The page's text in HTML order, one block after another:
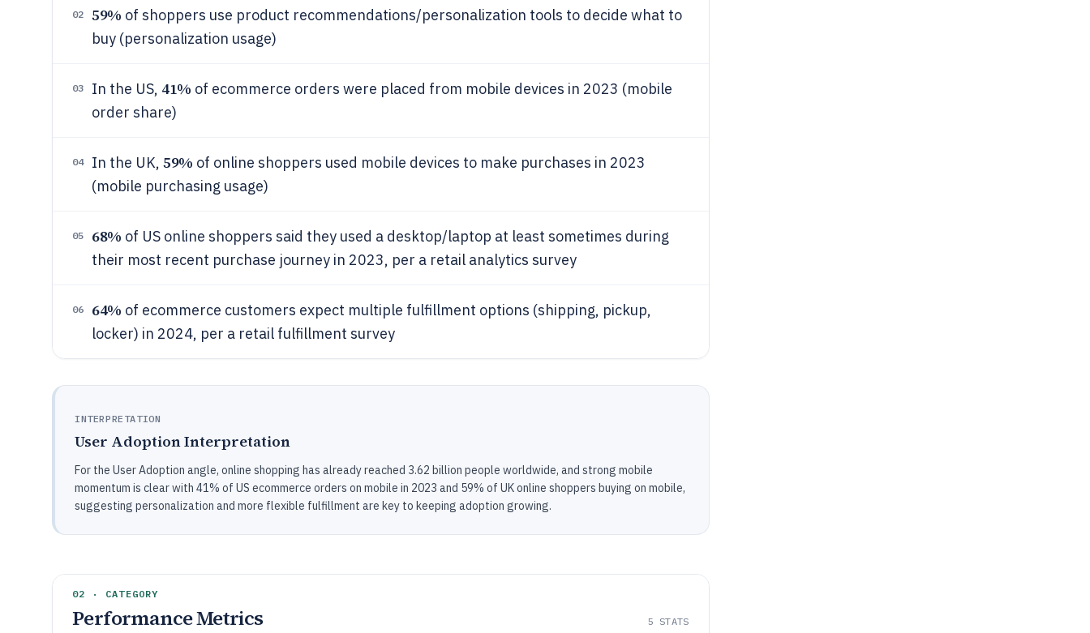
02 59% of shoppers use product recommendations/personalization tools to decide what to
buy (personalization usage)
03 In the US, 41% of ecommerce orders were placed from mobile devices in 2023 (mobile
order share)
04 In the UK, 59% of online shoppers used mobile devices to make purchases in 2023
(mobile purchasing usage)
05 68% of US online shoppers said they used a desktop/laptop at least sometimes during
their most recent purchase journey in 2023, per a retail analytics survey
06 64% of ecommerce customers expect multiple fulfillment options (shipping, pickup,
locker) in 2024, per a retail fulfillment survey
INTERPRETATION
User Adoption Interpretation
For the User Adoption angle, online shopping has already reached 3.62 billion people worldwide, and strong mobile
momentum is clear with 41% of US ecommerce orders on mobile in 2023 and 59% of UK online shoppers buying on mobile,
suggesting personalization and more flexible fulfillment are key to keeping adoption growing.
02 · CATEGORY
Performance Metrics 5 STATS